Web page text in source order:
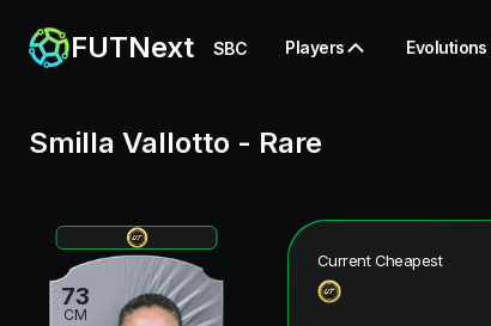
FUTNext SBC Players Evolutions
Smilla Vallotto - Rare
73
CM
Current Cheapest